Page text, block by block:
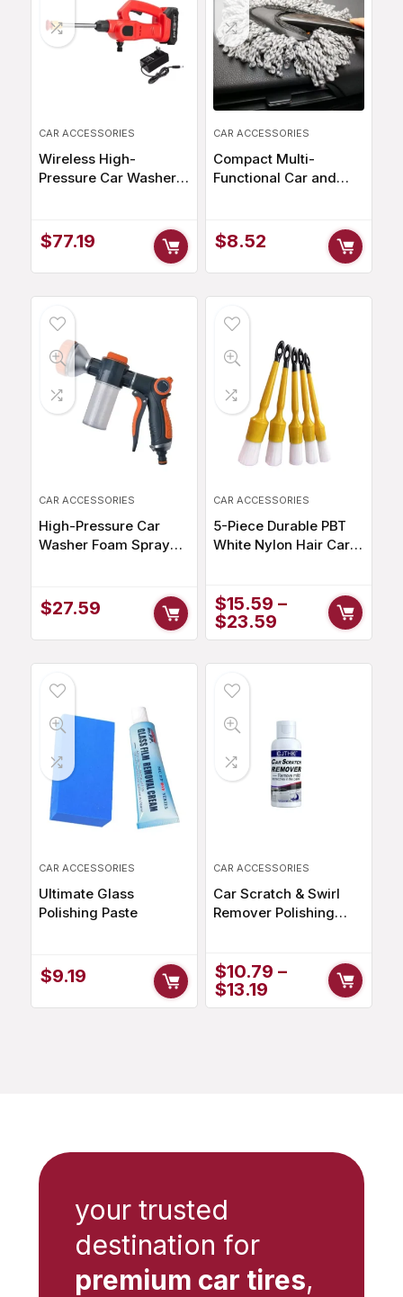
CAR ACCESSORIES
Wireless High-
Pressure Car Washer –
Rechargeable Battery
with Multi-Function
Adjustable Nozzle
$77.19
CAR ACCESSORIES
Compact Multi-
Functional Car and
Efficient Cleaning
$8.52
CAR ACCESSORIES
High-Pressure Car
Washer Foam Sprayer
$27.59
CAR ACCESSORIES
5-Piece Durable PBT
White Nylon Hair Car
$15.59 –
$23.59
CAR ACCESSORIES
Ultimate Glass
Polishing Paste
$9.19
CAR ACCESSORIES
Car Scratch & Swirl
Remover Polishing
$10.79 –
$13.19
your trusted
destination for
premium car tires,